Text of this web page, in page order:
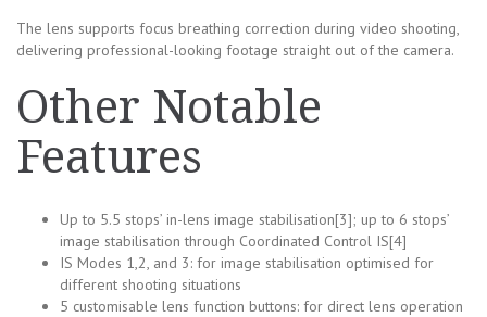
The lens supports focus breathing correction during video shooting,
delivering professional-looking footage straight out of the camera.
Other Notable
Features
Up to 5.5 stops’ in-lens image stabilisation[3]; up to 6 stops’
image stabilisation through Coordinated Control IS[4]
IS Modes 1,2, and 3: for image stabilisation optimised for
different shooting situations
5 customisable lens function buttons: for direct lens operation